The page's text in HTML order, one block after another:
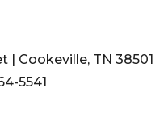
| Cookeville, TN 38501
5541